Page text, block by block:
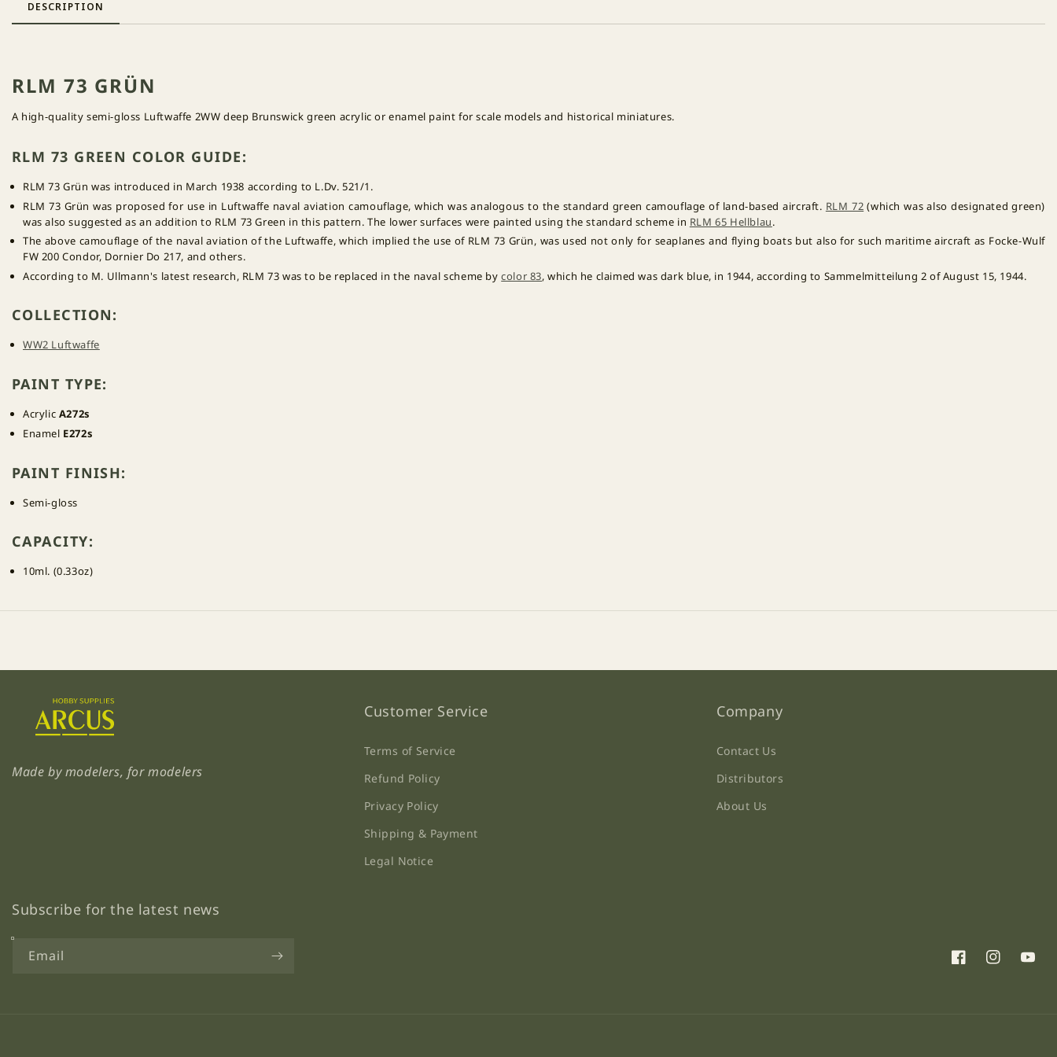
DESCRIPTION
RLM 73 GRÜN
A high-quality semi-gloss Luftwaffe 2WW deep Brunswick green acrylic or enamel paint for scale models and historical miniatures.
RLM 73 GREEN COLOR GUIDE:
RLM 73 Grün was introduced in March 1938 according to L.Dv. 521/1.
RLM 73 Grün was proposed for use in Luftwaffe naval aviation camouflage, which was analogous to the standard green camouflage of land-based aircraft. RLM 72 (which was also designated green)
was also suggested as an addition to RLM 73 Green in this pattern. The lower surfaces were painted using the standard scheme in RLM 65 Hellblau.
The above camouflage of the naval aviation of the Luftwaffe, which implied the use of RLM 73 Grün, was used not only for seaplanes and flying boats but also for such maritime aircraft as Focke-Wulf
FW 200 Condor, Dornier Do 217, and others.
According to M. Ullmann's latest research, RLM 73 was to be replaced in the naval scheme bycolor 83, which he claimed was dark blue, in 1944, according to Sammelmitteilung 2 of August 15, 1944.
COLLECTION:
WW2 Luftwaffe
PAINT TYPE:
Acrylic A272s
Enamel E272s
PAINT FINISH:
Semi-gloss
CAPACITY:
10ml. (0.33oz)
Made by modelers, for modelers
Customer Service
Terms of Service
Refund Policy
Privacy Policy
Shipping & Payment
Legal Notice
Company
Contact Us
Distributors
About Us
Subscribe for the latest news
Email
FacebookInstagram